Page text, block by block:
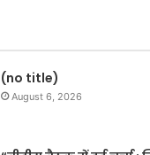
(no title)
August 6, 2026